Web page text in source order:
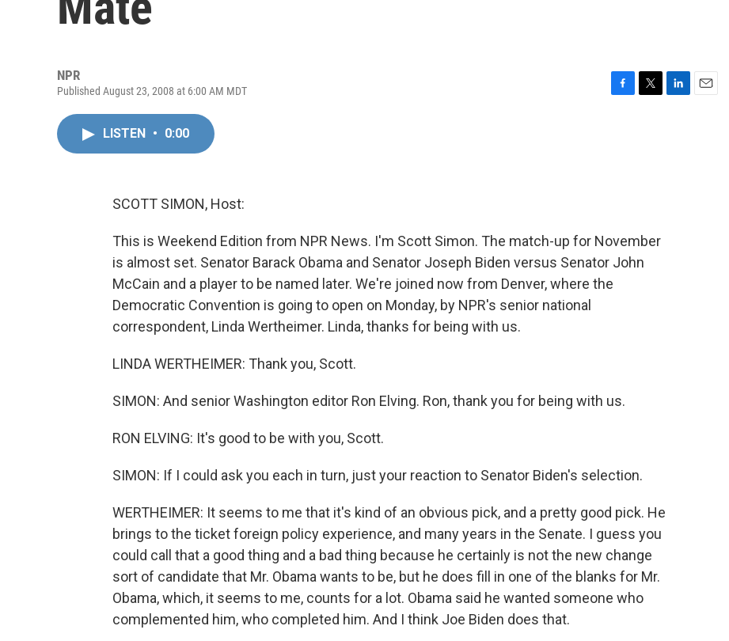
NPR
Published August 23, 2008 at 6:00 AM MDT
LISTEN • 0:00
SCOTT SIMON, Host:
This is Weekend Edition from NPR News. I'm Scott Simon. The match-up for November
is almost set. Senator Barack Obama and Senator Joseph Biden versus Senator John
McCain and a player to be named later. We're joined now from Denver, where the
Democratic Convention is going to open on Monday, by NPR's senior national
correspondent, Linda Wertheimer. Linda, thanks for being with us.
LINDA WERTHEIMER: Thank you, Scott.
SIMON: And senior Washington editor Ron Elving. Ron, thank you for being with us.
RON ELVING: It's good to be with you, Scott.
SIMON: If I could ask you each in turn, just your reaction to Senator Biden's selection.
WERTHEIMER: It seems to me that it's kind of an obvious pick, and a pretty good pick. He
brings to the ticket foreign policy experience, and many years in the Senate. I guess you
could call that a good thing and a bad thing because he certainly is not the new change
sort of candidate that Mr. Obama wants to be, but he does fill in one of the blanks for Mr.
Obama, which, it seems to me, counts for a lot. Obama said he wanted someone who
complemented him, who completed him. And I think Joe Biden does that.